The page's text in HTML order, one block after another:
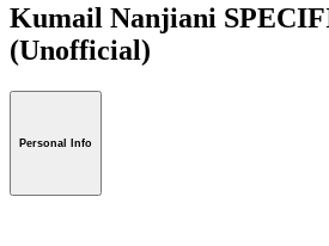
Kumail Nanjiani
(Unofficial)
Personal Info